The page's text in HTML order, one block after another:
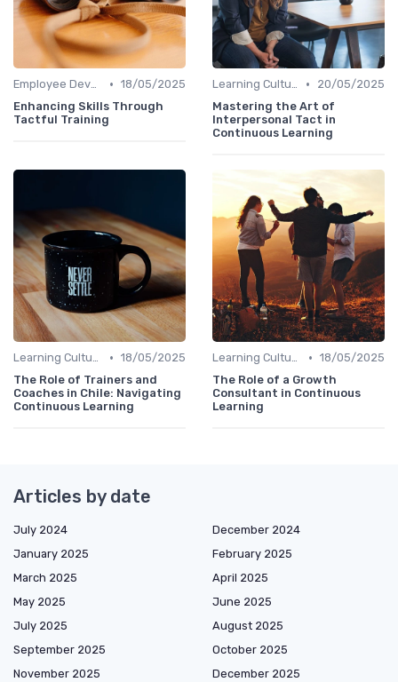
Employee Development Plans • 18/05/2025
Enhancing Skills Through
Tactful Training
Learning Culture •
20/05/2025
Mastering the Art of
Interpersonal Tact in
Continuous Learning
Learning Culture • 18/05/2025
The Role of Trainers and
Coaches in Chile: Navigating
Continuous Learning
Learning Culture • 18/05/2025
The Role of a Growth
Consultant in Continuous
Learning
Articles by date
July 2024
December 2024
January 2025
February 2025
March 2025
April 2025
May 2025
June 2025
July 2025
August 2025
September 2025
October 2025
November 2025
December 2025